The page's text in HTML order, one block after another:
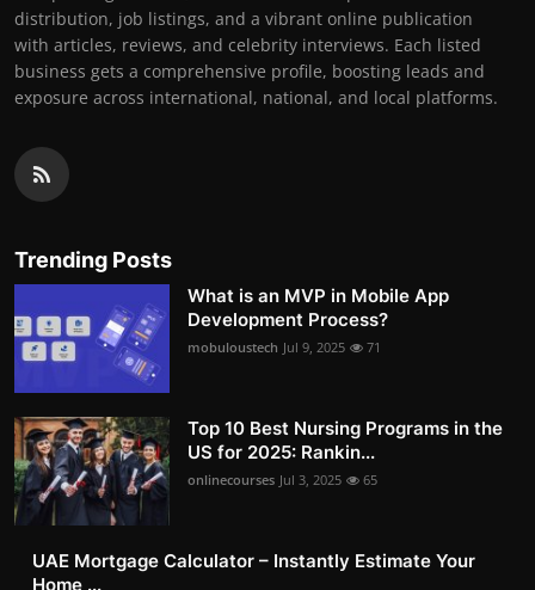
distribution, job listings, and a vibrant online publication
with articles, reviews, and celebrity interviews. Each listed
business gets a comprehensive profile, boosting leads and
exposure across international, national, and local platforms.
Trending Posts
What is an MVP in Mobile App
Development Process?
mobuloustech Jul 9, 2025 71
Top 10 Best Nursing Programs in the
US for 2025: Rankin...
onlinecourses Jul 3, 2025 65
UAE Mortgage Calculator – Instantly Estimate Your
Home ...